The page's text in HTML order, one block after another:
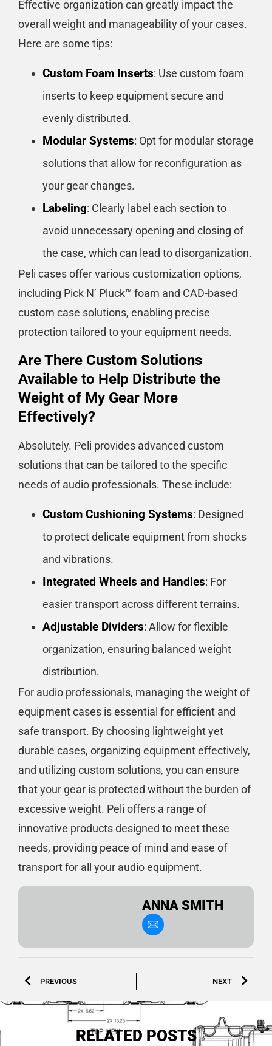
Effective organization can greatly impact the
overall weight and manageability of your cases.
Here are some tips:
Custom Foam Inserts: Use custom foam
inserts to keep equipment secure and
evenly distributed.
Modular Systems: Opt for modular storage
solutions that allow for reconfiguration as
your gear changes.
Labeling: Clearly label each section to
avoid unnecessary opening and closing of
the case, which can lead to disorganization.
Peli cases offer various customization options,
including Pick N’ Pluck™ foam and CAD-based
custom case solutions, enabling precise
protection tailored to your equipment needs​​​​.
Are There Custom Solutions
Available to Help Distribute the
Weight of My Gear More
Effectively?
Absolutely. Peli provides advanced custom
solutions that can be tailored to the specific
needs of audio professionals. These include:
Custom Cushioning Systems: Designed
to protect delicate equipment from shocks
and vibrations.
Integrated Wheels and Handles: For
easier transport across different terrains.
Adjustable Dividers: Allow for flexible
organization, ensuring balanced weight
distribution.
For audio professionals, managing the weight of
equipment cases is essential for efficient and
safe transport. By choosing lightweight yet
durable cases, organizing equipment effectively,
and utilizing custom solutions, you can ensure
that your gear is protected without the burden of
excessive weight. Peli offers a range of
innovative products designed to meet these
needs, providing peace of mind and ease of
transport for all your audio equipment.
ANNA SMITH
PREVIOUS NEXT
RELATED POSTS